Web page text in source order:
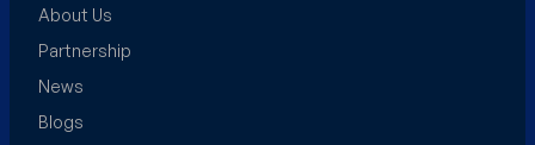
About Us
Partnership
News
Blogs